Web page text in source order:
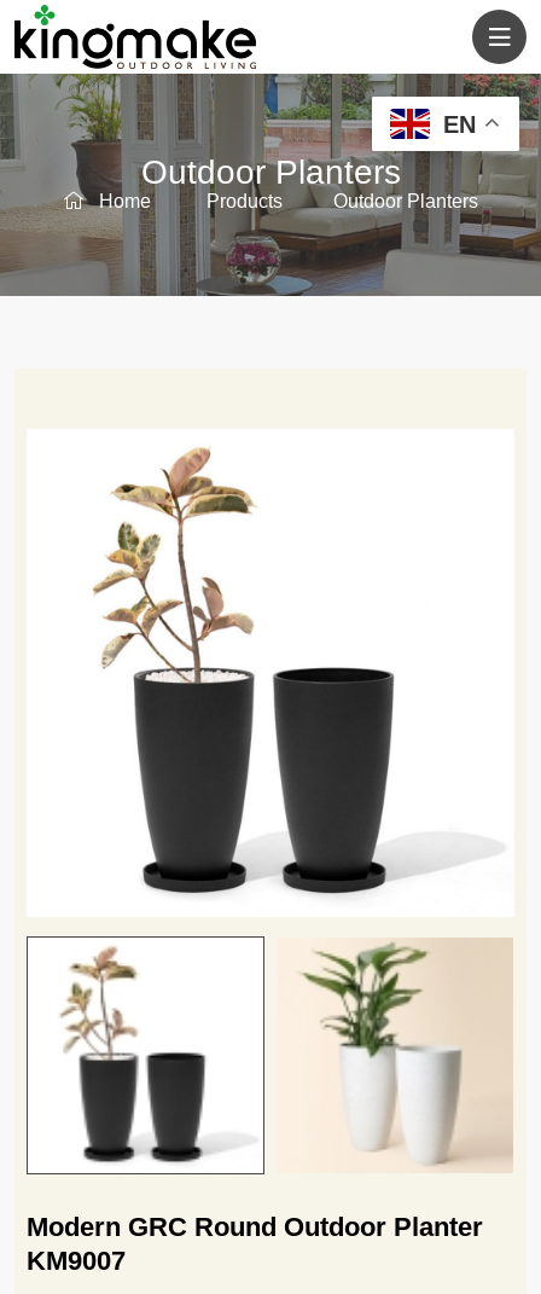
Outdoor Planters
Home Products Outdoor Planters
Modern GRC Round Outdoor Planter
KM9007
EN